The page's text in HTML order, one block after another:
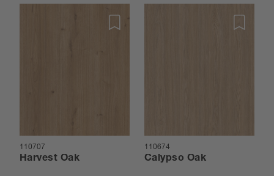
110707
Harvest Oak
110674
Calypso Oak